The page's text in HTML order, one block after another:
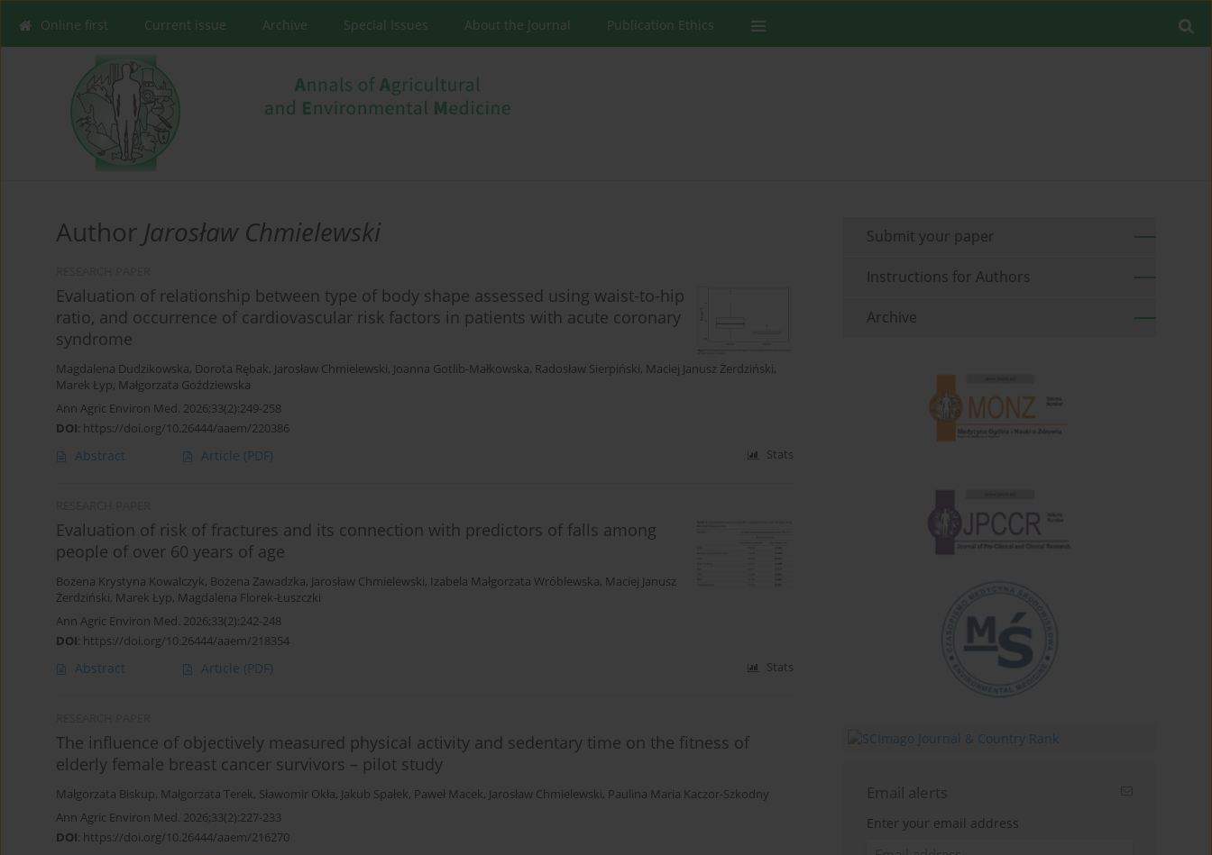
Online first Current issue Archive Special Issues About the Journal Publication Ethics
Author Jarosław Chmielewski
Evaluation of relationship between type of body shape assessed using waist-to-hip
ratio, and occurrence of cardiovascular risk factors in patients with acute coronary
syndrome
Magdalena Dudzikowska, Dorota Rębak, Jarosław Chmielewski, Joanna Gotlib-Małkowska, Radosław Sierpiński, Maciej Janusz Żerdziński,
Marek Łyp, Małgorzata Goździewska
Ann Agric Environ Med. 2026;33(2):249-258
DOI: https://doi.org/10.26444/aaem/220386
Abstract Article (PDF) Stats
Evaluation of risk of fractures and its connection with predictors of falls among
people of over 60 years of age
Bożena Krystyna Kowalczyk, Bożena Zawadzka, Jarosław Chmielewski, Izabela Małgorzata Wróblewska, Maciej Janusz
Żerdziński, Marek Łyp, Magdalena Florek-Łuszczki
Ann Agric Environ Med. 2026;33(2):242-248
DOI: https://doi.org/10.26444/aaem/218354
Abstract Article (PDF) Stats
The influence of objectively measured physical activity and sedentary time on the fitness of
elderly female breast cancer survivors – pilot study
Małgorzata Biskup, Małgorzata Terek, Sławomir Okła, Jakub Spałek, Paweł Macek, Jarosław Chmielewski, Paulina Maria Kaczor-Szkodny
Ann Agric Environ Med. 2026;33(2):227-233
DOI: https://doi.org/10.26444/aaem/216270
Submit your paper
Instructions for Authors
Archive
Email alerts
Enter your email address